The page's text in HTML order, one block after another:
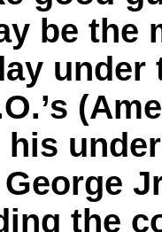
be the
his
the